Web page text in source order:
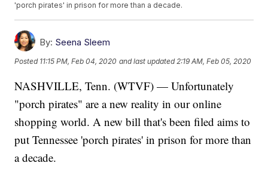
'porch pirates' in prison for more than a decade.
By: Seena Sleem
Posted 11:15 PM, Feb 04, 2020 and last updated 2:19 AM, Feb 05, 2020
NASHVILLE, Tenn. (WTVF) — Unfortunately
"porch pirates" are a new reality in our online
shopping world. A new bill that's been filed aims to
put Tennessee 'porch pirates' in prison for more than
a decade.